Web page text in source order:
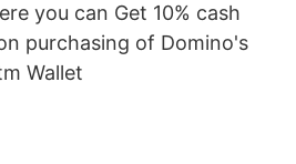
you can Get 10% cash
purchasing of Domino's
Wallet